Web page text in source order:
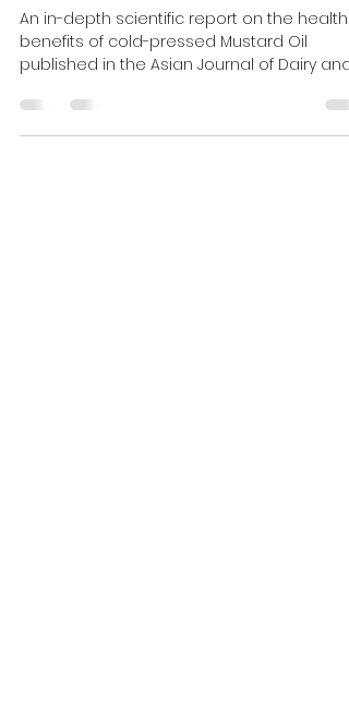
Benefits of Cold-Pressed
Mustard Oil
benefits of cold-pressed Mustard Oil
published in the Asian Journal of Dairy and